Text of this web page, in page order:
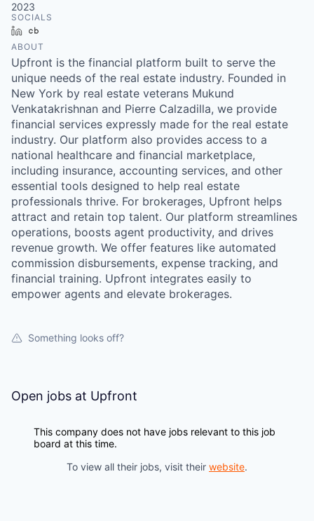
2023
SOCIALS
LinkedIn
ABOUT
Upfront is the financial platform built to serve the
unique needs of the real estate industry. Founded in
New York by real estate veterans Mukund
Venkatakrishnan and Pierre Calzadilla, we provide
financial services expressly made for the real estate
industry. Our platform also provides access to a
national healthcare and financial marketplace,
including insurance, accounting services, and other
essential tools designed to help real estate
professionals thrive. For brokerages, Upfront helps
attract and retain top talent. Our platform streamlines
operations, boosts agent productivity, and drives
revenue growth. We offer features like automated
commission disbursements, expense tracking, and
financial training. Upfront integrates easily to
empower agents and elevate brokerages.
Something looks off?
Open jobs at Upfront
This company does not have jobs relevant to this job
board at this time.
To view all their jobs, visit their website.